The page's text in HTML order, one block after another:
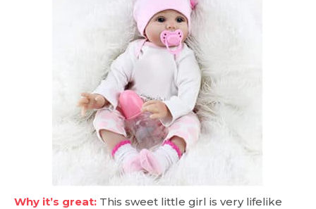
Why it’s great: This sweet little girl is very lifelike